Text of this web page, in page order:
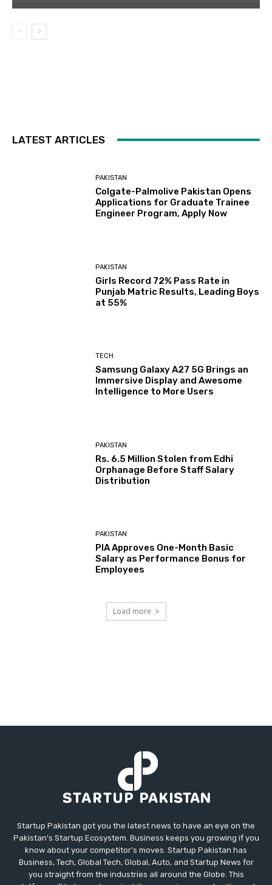
LATEST ARTICLES
PAKISTAN
Colgate-Palmolive Pakistan Opens
Applications for Graduate Trainee
Engineer Program, Apply Now
PAKISTAN
Girls Record 72% Pass Rate in
Punjab Matric Results, Leading Boys
at 55%
TECH
Samsung Galaxy A27 5G Brings an
Immersive Display and Awesome
Intelligence to More Users
PAKISTAN
Rs. 6.5 Million Stolen from Edhi
Orphanage Before Staff Salary
Distribution
PAKISTAN
PIA Approves One-Month Basic
Salary as Performance Bonus for
Employees
Load more
Startup Pakistan got you the latest news to have an eye on the
Pakistan's Startup Ecosystem. Business keeps you growing if you
know about your competitor's moves. Startup Pakistan has
Business, Tech, Global Tech, Global, Auto, and Startup News for
you straight from the industries all around the Globe. This